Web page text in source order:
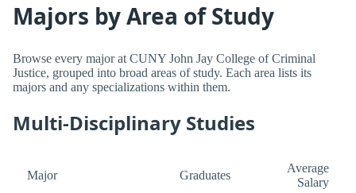
Majors by Area of Study
Browse every major at CUNY John Jay College of Criminal
Justice, grouped into broad areas of study. Each area lists its
majors and any specializations within them.
Multi-Disciplinary Studies
Major Graduates
Average
Salary